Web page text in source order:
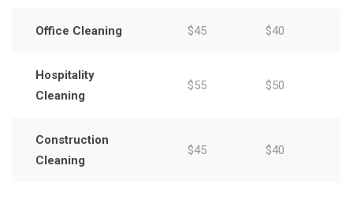
Office Cleaning $45 $40
Hospitality
Cleaning
$55 $50
Construction
Cleaning
$45 $40